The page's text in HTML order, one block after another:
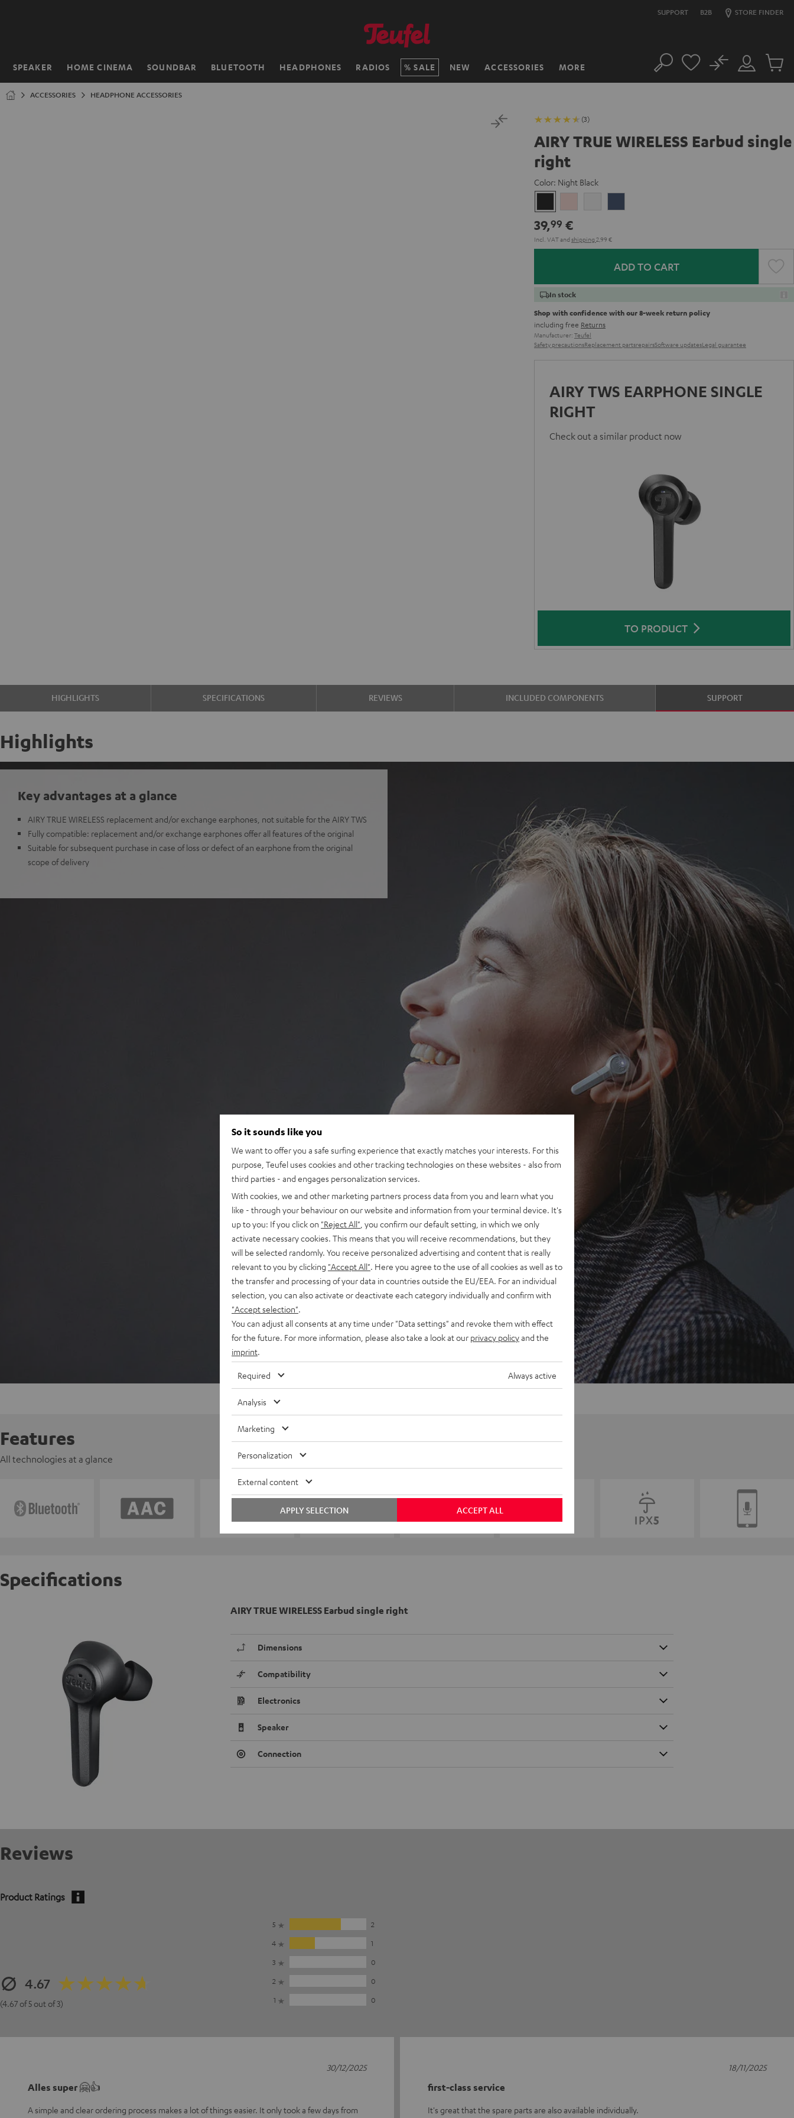
SUPPORT B2B STORE FINDER
SPEAKER HOME CINEMA SOUNDBAR BLUETOOTH HEADPHONES RADIOS SALE NEW ACCESSORIES MORE
Home Search
Customer
Account
No
Cart
ACCESSORIES HEADPHONE ACCESSORIES
(3)
AIRY TRUE WIRELESS Earbud single
right
Color: Night Black
Black
White
39,99 €
Incl. VATand shipping 2,99 €
ADD TO CART
In stock
Shop with confidence with our 8-week return policy
including free Returns
Manufacturer: Teufel
Safety precautionsReplacement partsrepairsSoftware updatesLegal guarantee
AIRY TWS EARPHONE SINGLE
RIGHT
Check out a similar product now
TO PRODUCT
HIGHLIGHTS SPECIFICATIONS REVIEWS INCLUDED COMPONENTS SUPPORT
Highlights
Key advantages at a glance
AIRY TRUE WIRELESS replacement and/or exchange earphones, not suitable for the AIRY TWS
Fully compatible: replacement and/or exchange earphones offer all features of the original
Suitable for subsequent purchase in case of loss or defect of an earphone from the original
scope of delivery
Features
All technologies at a glance
Specifications
AIRY TRUE WIRELESS Earbud single right
Dimensions
Compatibility
Electronics
Speaker
Connection
Reviews
Product Ratings
4.67
(4.67 of 5 out of 3)
5
2
4
1
3
0
2
0
1
0
Alles super 🤗👍
A simple and clear ordering process makes a lot of things easier. It only took a few days from
30/12/2025
first-class service
It's great that the spare parts are also available individually.
18/11/2025
So it sounds like you
We want to offer you a safe surfing experience that exactly matches your interests. For this
purpose, Teufel uses cookies and other tracking technologies on these websites - also from
third parties - and engages personalization services.
With cookies, we and other marketing partners process data from you and learn what you
like - through your behaviour on our website and information from your terminal device. It's
up to you: If you click on "Reject All" , you confirm our default setting, in which we only
activate necessary cookies. This means that you will receive recommendations, but they
will be selected randomly. You receive personalized advertising and content that is really
relevant to you by clicking "Accept All" . Here you agree to the use of all cookies as well as to
the transfer and processing of your data in countries outside the EU/EEA. For an individual
selection, you can also activate or deactivate each category individually and confirm with
"Accept selection"
You can adjust all consents at any time under "Data settings" and revoke them with effect
for the future. For more information, please also take a look at our privacy policyand the
imprint
Required Always active
Analysis
Marketing
Personalization
External content
ACCEPT ALL
APPLY SELECTION